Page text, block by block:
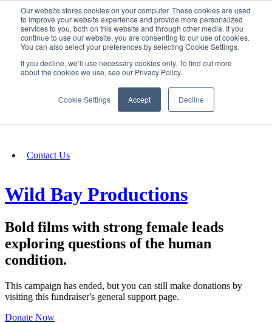
Our website stores cookies on your computer. These cookies are used
to improve your website experience and provide more personalized
services to you, both on this website and through other media. If you
continue to use our website, you are consenting to our use of cookies.
You can also select your preferences by selecting Cookie Settings.
If you decline, we’ll use necessary cookies only. To find out more
about the cookies we use, see our Privacy Policy.
Cookie Settings Accept Decline
SIGN IN/UP
Fundraising
Contact Us
Wild Bay Productions
Bold films with strong female leads
exploring questions of the human
condition.
This campaign has ended, but you can still make donations by
visiting this fundraiser's general support page.
Donate Now